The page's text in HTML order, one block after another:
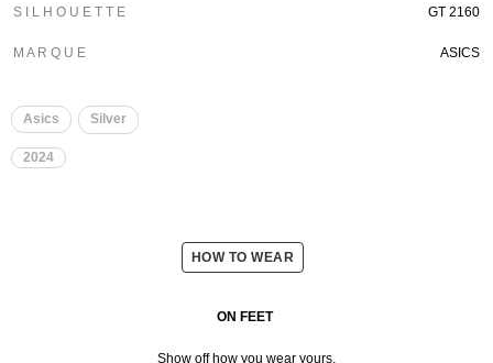
S I L H O U E T T E GT 2160
M A R Q U E ASICS
Asics Silver
2024
HOW TO WEAR
ON FEET
Show off how you wear yours.